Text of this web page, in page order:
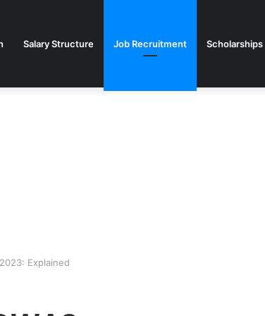
Salary Structure Job Recruitment Scholarships
Explained